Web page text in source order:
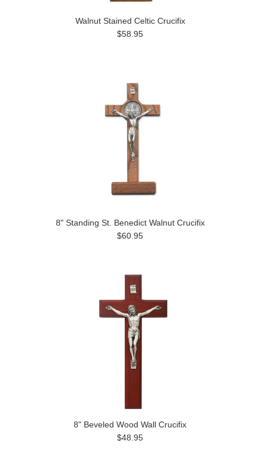
Walnut Stained Celtic Crucifix
$58.95
8" Standing St. Benedict Walnut Crucifix
$60.95
8" Beveled Wood Wall Crucifix
$48.95